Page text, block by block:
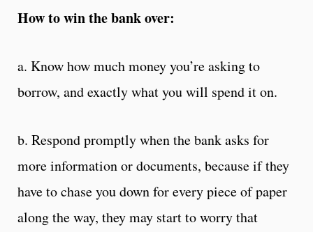
How to win the bank over:
a. Know how much money you’re asking to
borrow, and exactly what you will spend it on.
b. Respond promptly when the bank asks for
more information or documents, because if they
have to chase you down for every piece of paper
along the way, they may start to worry that